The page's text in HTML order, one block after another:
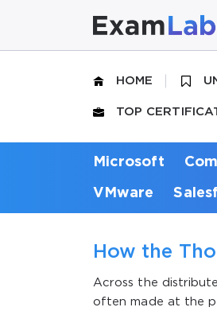
HOME
TOP
Microsoft
VMware
How the
Across the
often made at the